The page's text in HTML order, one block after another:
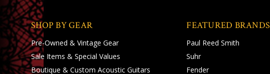
SHOP BY GEAR
Pre-Owned & Vintage Gear
Sale Items & Special Values
Boutique & Custom Acoustic Guitars
FEATURED BRANDS
Paul Reed Smith
Suhr
Fender